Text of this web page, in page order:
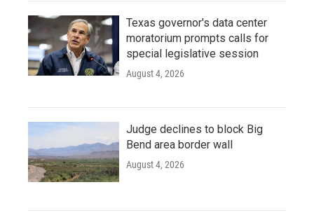
Texas governor's data center
moratorium prompts calls for
special legislative session
August 4, 2026
Judge declines to block Big
Bend area border wall
August 4, 2026